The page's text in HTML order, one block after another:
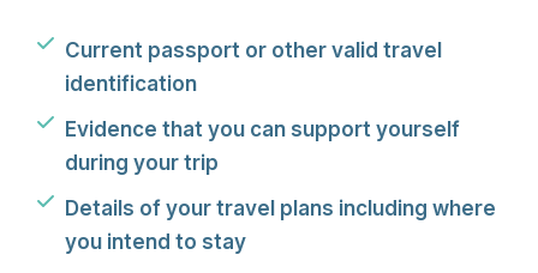
Current passport or other valid travel
identification
Evidence that you can support yourself
during your trip
Details of your travel plans including where
you intend to stay